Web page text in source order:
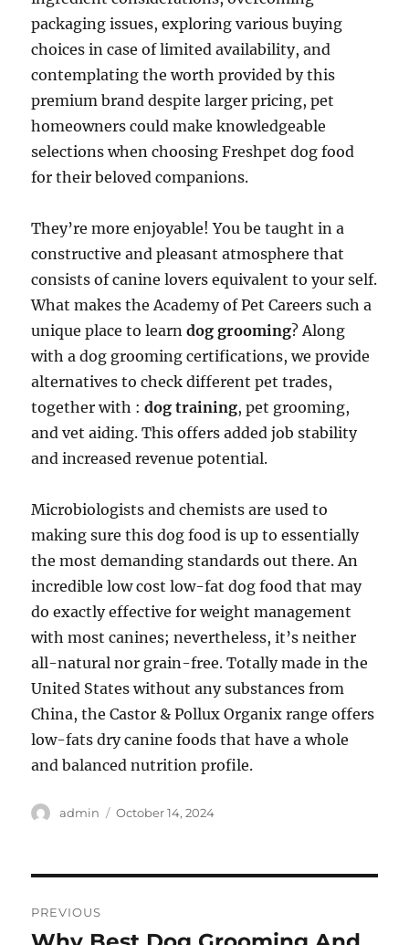
packaging issues, exploring various buying
choices in case of limited availability, and
contemplating the worth provided by this
premium brand despite larger pricing, pet
homeowners could make knowledgeable
selections when choosing Freshpet dog food
for their beloved companions.
They’re more enjoyable! You be taught in a
constructive and pleasant atmosphere that
consists of canine lovers equivalent to your self.
What makes the Academy of Pet Careers such a
unique place to learndog grooming? Along
with a dog grooming certifications, we provide
alternatives to check different pet trades,
together with :dog training, pet grooming,
and vet aiding. This offers added job stability
and increased revenue potential.
Microbiologists and chemists are used to
making sure this dog food is up to essentially
the most demanding standards out there. An
incredible low cost low-fat dog food that may
do exactly effective for weight management
with most canines; nevertheless, it’s neither
all-natural nor grain-free. Totally made in the
United States without any substances from
China, the Castor & Pollux Organix range offers
low-fats dry canine foods that have a whole
and balanced nutrition profile.
Author
admin
Posted
October 14, 2024
navigation
PREVIOUS
Previous